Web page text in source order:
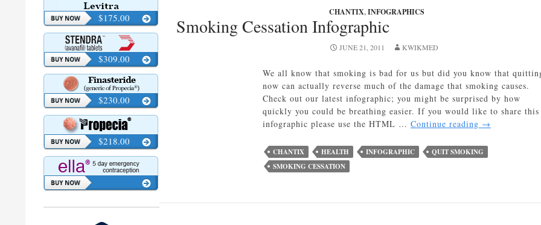
CHANTIX,INFOGRAPHICS
Smoking Cessation Infographic
JUNE 21, 2011 KWIKMED
We all know that smoking is bad for us but did you know that
now can actually reverse much of the damage that smoking causes.
Check out our latest infographic; you might be surprised by how
quickly you could be breathing easier. If you would like to share this
infographic please use the HTML … Continue reading Smoking
Infographic
→
CHANTIX HEALTH INFOGRAPHIC
QUIT SMOKING
SMOKING CESSATION
$175.00
$309.00
$230.00
$218.00